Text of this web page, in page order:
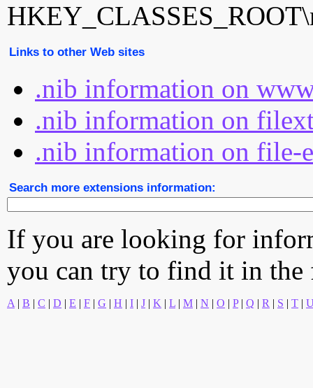
Links to other Web sites
.nib information on
.nib information on
.nib information on file-
Search more extensions information:
If you are looking for
you can try to find it in
A | B | C | D | E | F | G | H | I | J | K | L | M | N | O | P| Q | R | S | T |